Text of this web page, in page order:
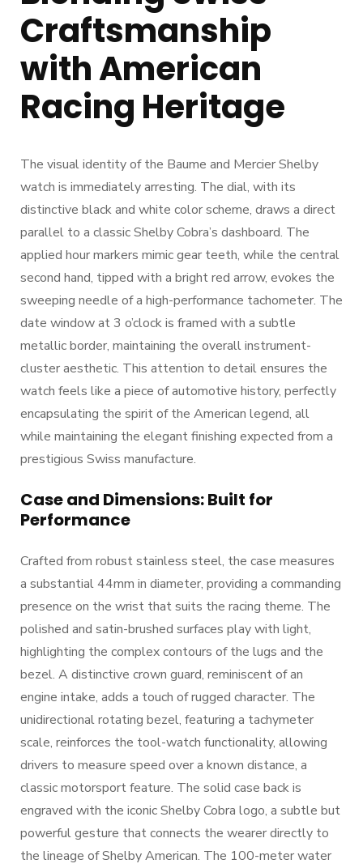
Craftsmanship
with American
Racing Heritage
The visual identity of the Baume and Mercier Shelby
watch is immediately arresting. The dial, with its
distinctive black and white color scheme, draws a direct
parallel to a classic Shelby Cobra’s dashboard. The
applied hour markers mimic gear teeth, while the central
second hand, tipped with a bright red arrow, evokes the
sweeping needle of a high-performance tachometer. The
date window at 3 o’clock is framed with a subtle
metallic border, maintaining the overall instrument-
cluster aesthetic. This attention to detail ensures the
watch feels like a piece of automotive history, perfectly
encapsulating the spirit of the American legend, all
while maintaining the elegant finishing expected from a
prestigious Swiss manufacture.
Case and Dimensions: Built for
Performance
Crafted from robust stainless steel, the case measures
a substantial 44mm in diameter, providing a commanding
presence on the wrist that suits the racing theme. The
polished and satin-brushed surfaces play with light,
highlighting the complex contours of the lugs and the
bezel. A distinctive crown guard, reminiscent of an
engine intake, adds a touch of rugged character. The
unidirectional rotating bezel, featuring a tachymeter
scale, reinforces the tool-watch functionality, allowing
drivers to measure speed over a known distance, a
classic motorsport feature. The solid case back is
engraved with the iconic Shelby Cobra logo, a subtle but
powerful gesture that connects the wearer directly to
the lineage of Shelby American. The 100-meter water